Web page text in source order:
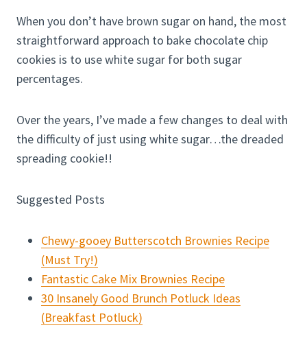
When you don’t have brown sugar on hand, the most
straightforward approach to bake chocolate chip
cookies is to use white sugar for both sugar
percentages.
Over the years, I’ve made a few changes to deal with
the difficulty of just using white sugar…the dreaded
spreading cookie!!
Suggested Posts
Chewy-gooey Butterscotch Brownies Recipe
(Must Try!)
Fantastic Cake Mix Brownies Recipe
30 Insanely Good Brunch Potluck Ideas
(Breakfast Potluck)